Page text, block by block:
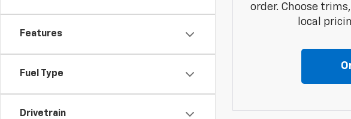
Features
Fuel Type
Drivetrain
order. Choose
local